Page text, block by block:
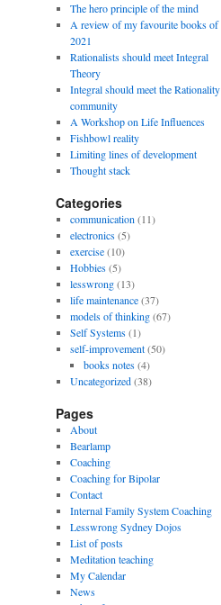
The hero principle of the mind
A review of my favourite books of
2021
Rationalists should meet Integral
Theory
Integral should meet the Rationality
community
A Workshop on Life Influences
Fishbowl reality
Limiting lines of development
Thought stack
Categories
communication (11)
electronics(5)
exercise(10)
Hobbies(5)
lesswrong(13)
life maintenance(37)
models of thinking(67)
Self Systems(1)
self-improvement(50)
books notes(4)
Uncategorized(38)
Pages
About
Bearlamp
Coaching
Coaching for Bipolar
Contact
Internal Family System Coaching
Lesswrong Sydney Dojos
List of posts
Meditation teaching
My Calendar
News